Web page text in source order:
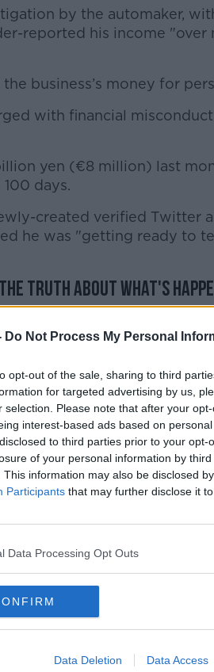
Do Not Process My Personal
opt-out of the sale, sharing to third
for targeted advertising by us,
selection. Please note that after your
interest-based ads based on
to third parties prior to your
of your personal information by
This information may also be disclosed
Participants that may further disclose it
Data Processing Opt Outs
Data Deletion Data Access
by the automaker,
reported his income "over
business’s money for
#AD
with financial
yen (€8 million) last
days.
created verified Twitter
he was "getting ready to
truth about what's
11.
・ゴーン
version of the tweet.
, it was not immediately
was responsible for the
restricted from using the
computer at his